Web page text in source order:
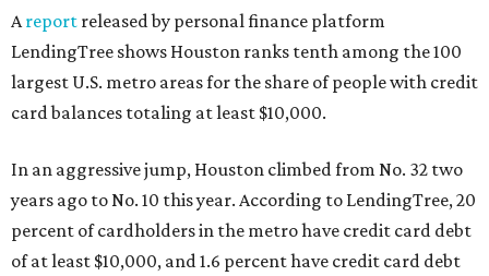
Areport released by personal finance platform
LendingTree shows Houston ranks tenth among the 100
largest U.S. metro areas for the share of people with credit
card balances totaling at least $10,000.
In an aggressive jump, Houston climbed from No. 32 two
years ago to No. 10 this year. According to LendingTree, 20
percent of cardholders in the metro have credit card debt
of at least $10,000, and 1.6 percent have credit card debt